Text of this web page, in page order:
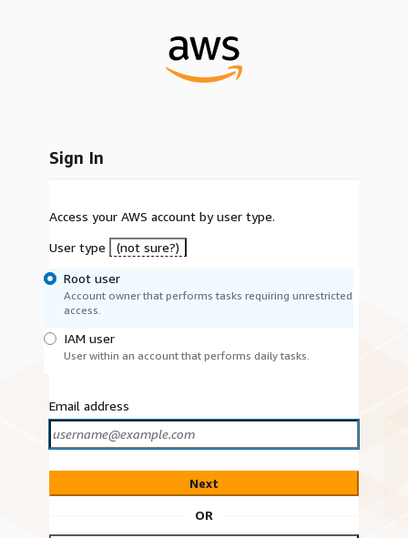
Sign In
Access your AWS account by user type.
User type
(not sure?)
Root user
Account owner that performs tasks requiring unrestricted
access.
IAM user
User within an account that performs daily tasks.
Email address
Next
OR